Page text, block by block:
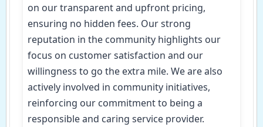
on our transparent and upfront pricing,
ensuring no hidden fees. Our strong
reputation in the community highlights our
focus on customer satisfaction and our
willingness to go the extra mile. We are also
actively involved in community initiatives,
reinforcing our commitment to being a
responsible and caring service provider.